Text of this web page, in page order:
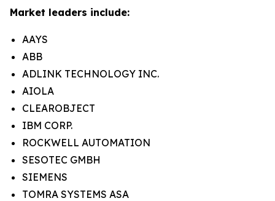
Market leaders include:
AAYS
ABB
ADLINK TECHNOLOGY INC.
AIOLA
CLEAROBJECT
IBM CORP.
ROCKWELL AUTOMATION
SESOTEC GMBH
SIEMENS
TOMRA SYSTEMS ASA